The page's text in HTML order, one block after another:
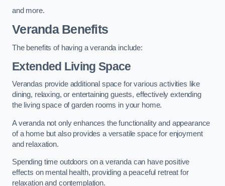
and more.
Veranda Benefits
The benefits of having a veranda include:
Extended Living Space
Verandas provide additional space for various activities like
dining, relaxing, or entertaining guests, effectively extending
the living space of garden rooms in your home.
A veranda not only enhances the functionality and appearance
of a home but also provides a versatile space for enjoyment
and relaxation.
Spending time outdoors on a veranda can have positive
effects on mental health, providing a peaceful retreat for
relaxation and contemplation.